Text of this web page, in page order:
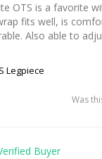
OTS is a favorite
fits well, is
Also able to
Legpiece
Was